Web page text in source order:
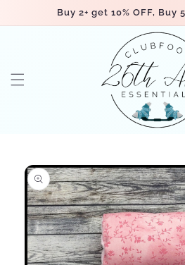
Skip toBuy 2+ get 10% OFF, Buy
Skip to
product
information